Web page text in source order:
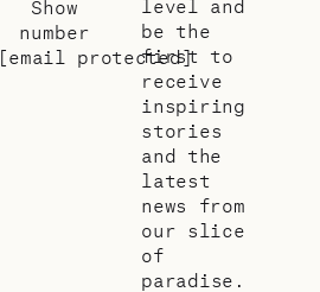
Show
number
[email protected]
level and
be the
first to
receive
inspiring
stories
and the
latest
news from
our slice
of
paradise.